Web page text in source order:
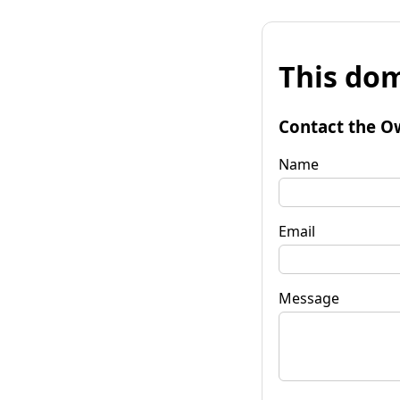
This
Contact the
Name
Email
Message